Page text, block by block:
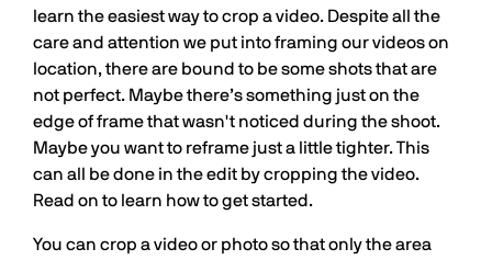
learn the easiest way to crop a video. Despite all the
care and attention we put into framing our videos on
location, there are bound to be some shots that are
not perfect. Maybe there’s something just on the
edge of frame that wasn't noticed during the shoot.
Maybe you want to reframe just a little tighter. This
can all be done in the edit by cropping the video.
Read on to learn how to get started.
You can crop a video or photo so that only the area